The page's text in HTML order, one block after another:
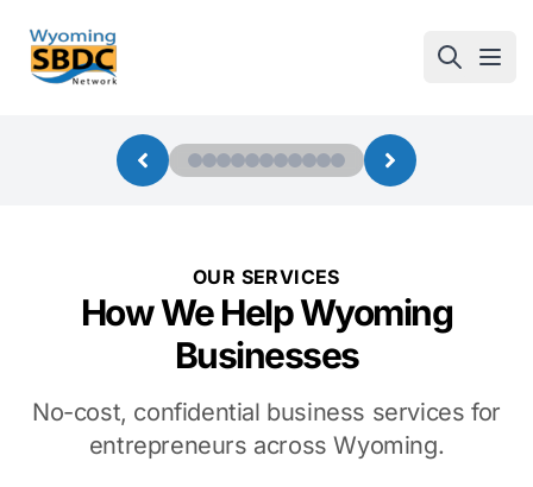
Wyoming SBDC
OUR SERVICES
How We Help Wyoming
Businesses
No-cost, confidential business services for
entrepreneurs across Wyoming.